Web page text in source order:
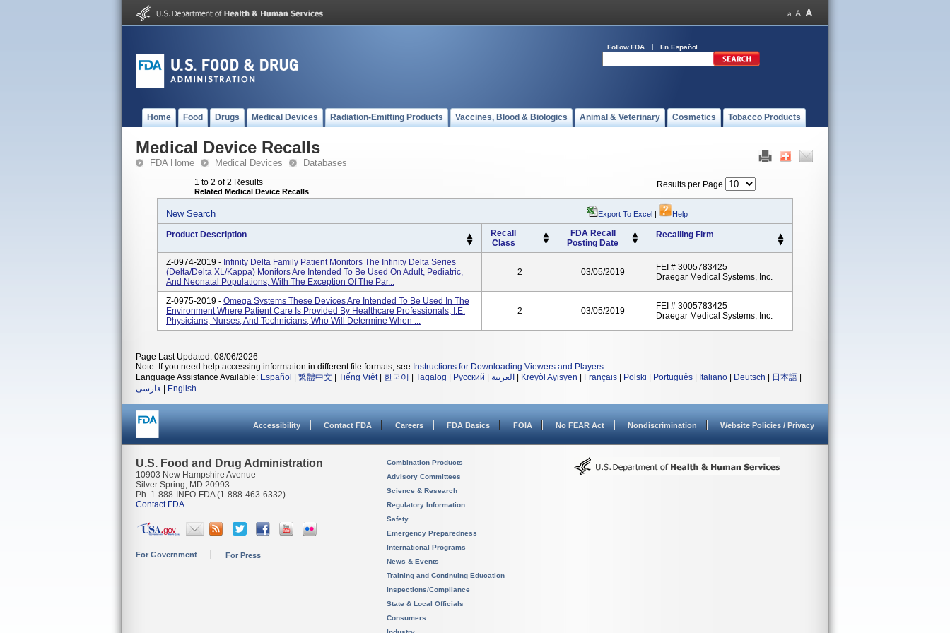
Follow FDA En Español
Home Food Drugs Medical Devices Radiation-Emitting Products Vaccines, Blood & Biologics Animal & Veterinary Cosmetics Tobacco Products
Medical Device Recalls
FDA Home Medical Devices Databases
1 to 2 of 2 Results
Related Medical Device Recalls
Results per Page
New Search Export To Excel | Help
Product Description
Recall
Class
FDA Recall
Posting Date
Recalling Firm
Z-0974-2019 - Infinity Delta Family Patient Monitors The Infinity Delta Series
(Delta/Delta XL/Kappa) Monitors Are Intended To Be Used On Adult, Pediatric,
And Neonatal Populations, With The Exception Of The Par...
2 03/05/2019
FEI # 3005783425
Draegar Medical Systems, Inc.
Z-0975-2019 - Omega Systems These Devices Are Intended To Be Used In The
Environment Where Patient Care Is Provided By Healthcare Professionals, I.e.
Physicians, Nurses, And Technicians, Who Will Determine When ...
2 03/05/2019
FEI # 3005783425
Draegar Medical Systems, Inc.
Page Last Updated: 08/06/2026
Note: If you need help accessing information in different file formats, see Instructions for Downloading Viewers and Players.
Language Assistance Available: Español 繁體中文 Tiếng Việt| 한국어 Tagalog Русский العربية Kreyòl Ayisyen Français Polski Português Italiano Deutsch 日本語
فارسی
English
Accessibility Contact FDA Careers FDA Basics FOIA No FEAR Act Nondiscrimination Website Policies / Privacy
U.S. Food and Drug Administration
10903 New Hampshire Avenue
Silver Spring, MD 20993
Ph. 1-888-INFO-FDA (1-888-463-6332)
Contact FDA
For Government For Press
Combination Products
Advisory Committees
Science & Research
Regulatory Information
Safety
Emergency Preparedness
International Programs
News & Events
Training and Continuing Education
Inspections/Compliance
State & Local Officials
Consumers